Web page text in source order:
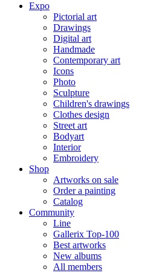
Expo
Pictorial art
Drawings
Digital art
Handmade
Contemporary art
Icons
Photo
Sculpture
Children's drawings
Clothes design
Street art
Bodyart
Interior
Embroidery
Shop
Artworks on sale
Order a painting
Catalog
Community
Line
Gallerix Top-100
Best artworks
New albums
All members